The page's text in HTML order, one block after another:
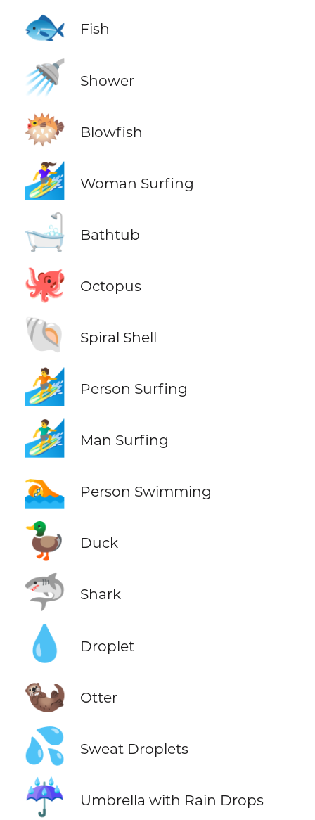
🐟 Fish
🚿 Shower
🐡 Blowfish
🏄‍♀️ Woman Surfing
🛁 Bathtub
🐙 Octopus
🐚 Spiral Shell
🏄 Person Surfing
🏄‍♂️ Man Surfing
🏊 Person Swimming
🦆 Duck
🦈 Shark
💧 Droplet
🦦 Otter
💦 Sweat Droplets
☔ Umbrella with Rain Drops